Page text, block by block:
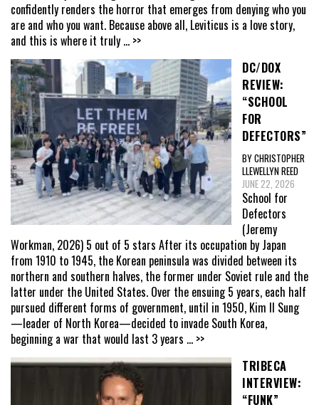
confidently renders the horror that emerges from denying who you
are and who you want. Because above all, Leviticus is a love story,
and this is where it truly ... >>
DC/DOX
REVIEW:
“SCHOOL
FOR
DEFECTORS”
BY CHRISTOPHER
LLEWELLYN REED
JUNE 22, 2026
School for
Defectors
(Jeremy
Workman, 2026) 5 out of 5 stars After its occupation by Japan
from 1910 to 1945, the Korean peninsula was divided between its
northern and southern halves, the former under Soviet rule and the
latter under the United States. Over the ensuing 5 years, each half
pursued different forms of government, until in 1950, Kim Il Sung
—leader of North Korea—decided to invade South Korea,
beginning a war that would last 3 years ... >>
TRIBECA
INTERVIEW:
“FUNK”